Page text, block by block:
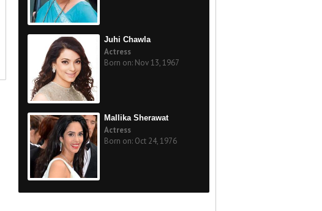
Juhi Chawla
Actress
Born on: Nov 13, 1967
Mallika Sherawat
Actress
Born on: Oct 24, 1976